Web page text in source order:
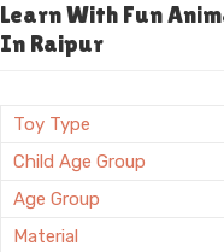
Usage
Storage Type
Country of Origin
Learn With Fun
In Raipur
Toy Type
Child Age Group
Age Group
Material